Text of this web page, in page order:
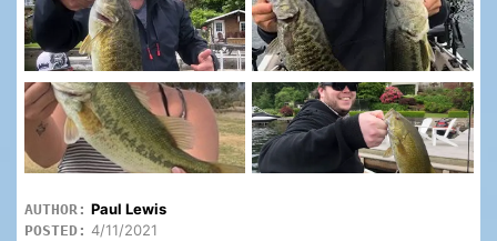
AUTHOR: Paul Lewis
POSTED: 4/11/2021